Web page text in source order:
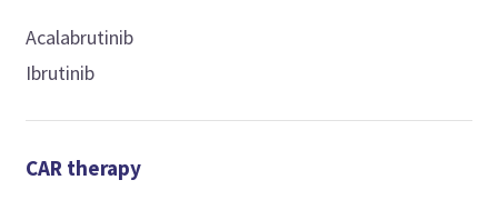
Acalabrutinib
Ibrutinib
CAR therapy